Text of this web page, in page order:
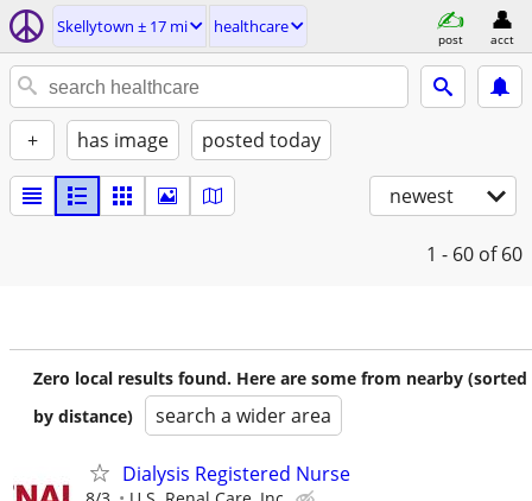
Skellytown ± 17 mi healthcare
post acct
+ has image posted today
newest
1 - 60 of 60
Zero local results found. Here are some from nearby (sorted
by distance)
search a wider area
Dialysis Registered Nurse